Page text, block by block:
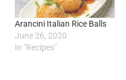
Arancini Italian Rice Balls
June 26, 2020
In "Recipes"